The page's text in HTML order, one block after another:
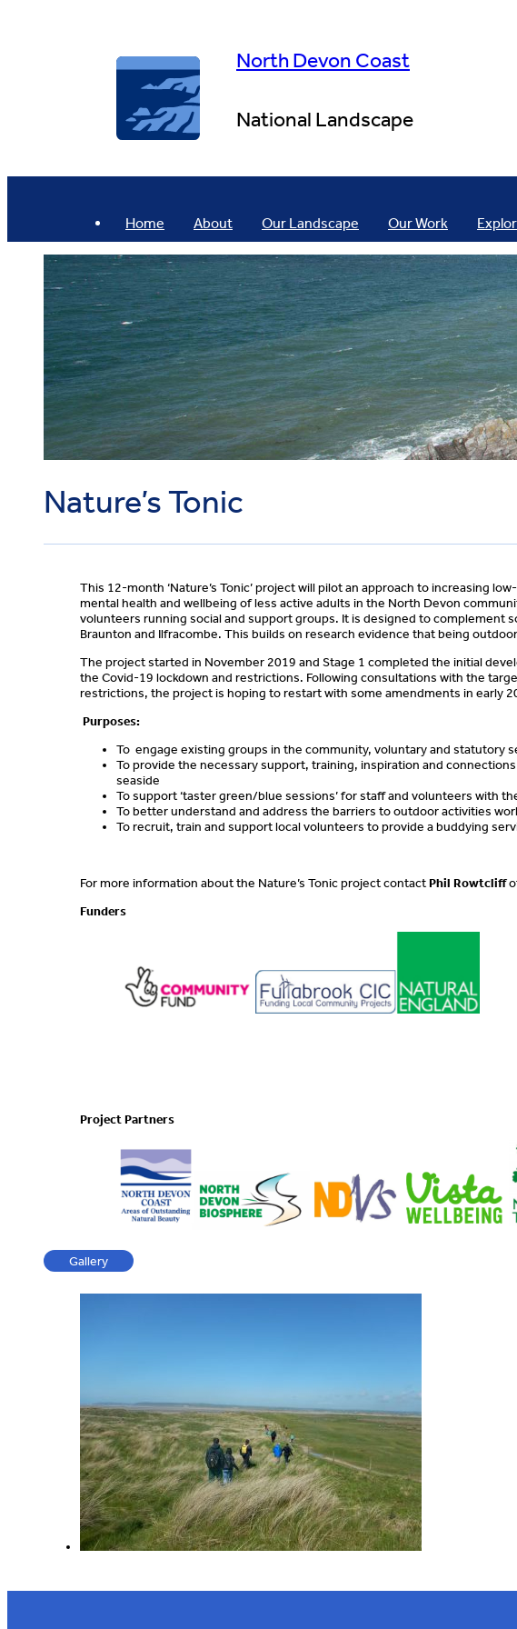
North Devon Coast
National Landscape
Home About Our Landscape Our Work
Nature’s Tonic
This 12-month ‘Nature’s Tonic’ project will pilot an approach to increasing
mental health and wellbeing of less active adults in the North Devon
volunteers running social and support groups. It is designed to complement
Braunton and Ilfracombe. This builds on research evidence that being
The project started in November 2019 and Stage 1 completed the initial
the Covid-19 lockdown and restrictions. Following consultations with the
restrictions, the project is hoping to restart with some amendments in early
Purposes:
To engage existing groups in the community, voluntary and statutory
To provide the necessary support, training, inspiration and
seaside
To support ‘taster green/blue sessions’ for staff and volunteers with
To better understand and address the barriers to outdoor activities
To recruit, train and support local volunteers to provide a buddying
For more information about the Nature’s Tonic project contactPhil Rowtcliff
Funders
Project Partners
Gallery